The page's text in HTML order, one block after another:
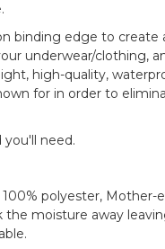
binding edge to create
underwear/clothing,
high-quality,
for in order to
you'll need.
polyester, Mother-
the moisture away